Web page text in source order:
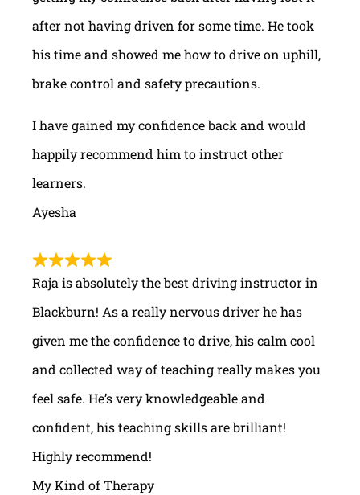
after not having driven for some time. He took
his time and showed me how to drive on uphill,
brake control and safety precautions.
I have gained my confidence back and would
happily recommend him to instruct other
learners.
Ayesha
Raja is absolutely the best driving instructor in
Blackburn! As a really nervous driver he has
given me the confidence to drive, his calm cool
and collected way of teaching really makes you
feel safe. He’s very knowledgeable and
confident, his teaching skills are brilliant!
Highly recommend!
My Kind of Therapy